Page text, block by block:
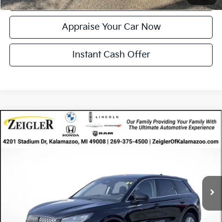
Appraise Your Car Now
Instant Cash Offer
Certified Pre-Owned 2024Lincoln Corsair
5LMCJ1DA2RUL14489 RUL14489 Model: J1D
$35,005
ZEIGLER PRICE
$34
$35,005
*Price excludes: tax, title, license, and registration fees.
Compare Vehicle